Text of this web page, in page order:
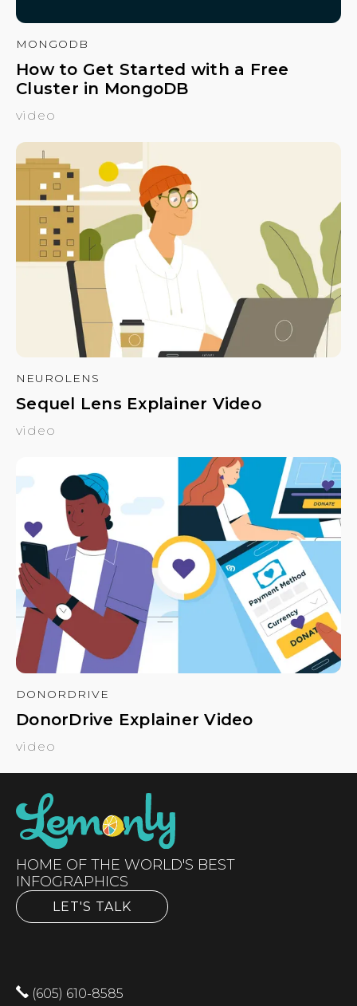
MONGODB
How to Get Started with a Free
Cluster in MongoDB
video
NEUROLENS
Sequel Lens Explainer Video
video
DONORDRIVE
DonorDrive Explainer Video
video
HOME OF THE WORLD'S BEST
INFOGRAPHICS
LET'S TALK
(605) 610-8585